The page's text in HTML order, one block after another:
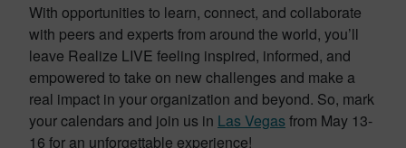
With opportunities to learn, connect, and collaborate
with peers and experts from around the world, you’ll
leave Realize LIVE feeling inspired, informed, and
empowered to take on new challenges and make a
real impact in your organization and beyond. So, mark
your calendars and join us in Las Vegas from May 13-
16 for an unforgettable experience!